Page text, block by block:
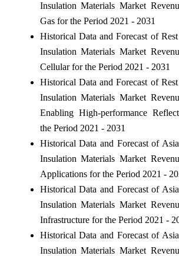
Insulation Materials Market
Gas for the Period 2021 - 2031
Historical Data and Forecast of
Insulation Materials Market
Cellular for the Period 2021 - 2031
Historical Data and Forecast of
Insulation Materials Market
Enabling High-performance
the Period 2021 - 2031
Historical Data and Forecast of
Insulation Materials Market
Applications for the Period 2021 -
Historical Data and Forecast of
Insulation Materials Market
Infrastructure for the Period 2021 -
Historical Data and Forecast of
Insulation Materials Market